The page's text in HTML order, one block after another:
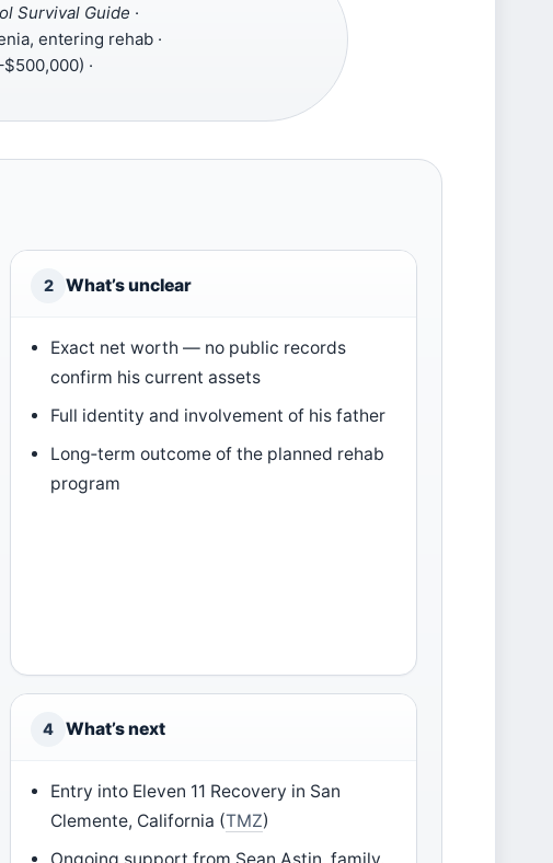
Survival Guide ·
entering rehab ·
·
2 What’s unclear
Exact net worth — no public records
confirm his current assets
Full identity and involvement of his father
Long‑term outcome of the planned rehab
program
4 What’s next
Entry into Eleven 11 Recovery in San
Clemente, California (TMZ)
Ongoing support from Sean Astin, family,